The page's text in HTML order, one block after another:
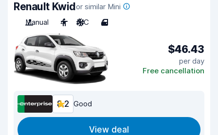
Renault Kwidor similar Mini
Manual
4 A/C 4
$46.43
per day
Free cancellation
8.2 Good
View deal